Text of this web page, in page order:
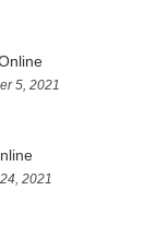
5, 2021
2021